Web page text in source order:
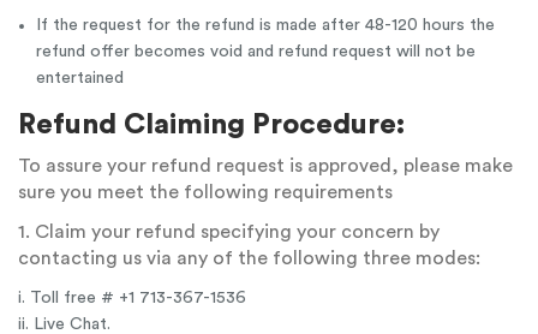
If the request for the refund is made after 48-120 hours the
refund offer becomes void and refund request will not be
entertained
Refund Claiming Procedure:
To assure your refund request is approved, please make
sure you meet the following requirements
1. Claim your refund specifying your concern by
contacting us via any of the following three modes:
i. Toll free # +1 713-367-1536
ii. Live Chat.